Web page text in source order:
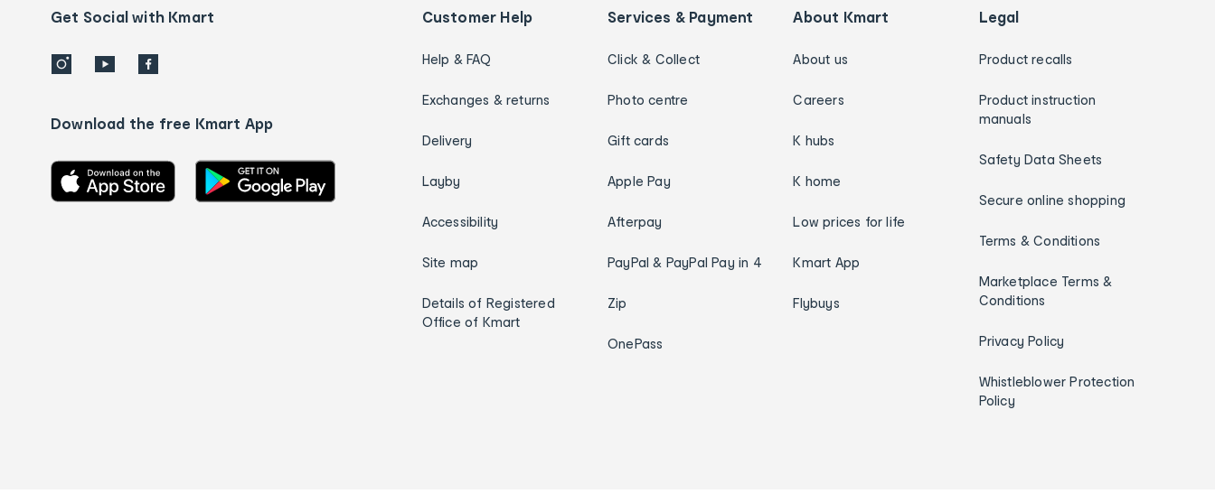
detailsGet Social with Kmart
Download the free Kmart App
Customer Help
Help & FAQ
Exchanges & returns
Delivery
Layby
Accessibility
Site map
Details of Registered
Office of Kmart
Services & Payment
Click & Collect
Photo centre
Gift cards
Apple Pay
Afterpay
PayPal & PayPal Pay in 4
Zip
OnePass
About Kmart
About us
Careers
K hubs
K home
Low prices for life
Kmart App
Flybuys
Legal
Product recalls
Product instruction
manuals
Safety Data Sheets
Secure online shopping
Terms & Conditions
Marketplace Terms &
Conditions
Privacy Policy
Whistleblower Protection
Policy